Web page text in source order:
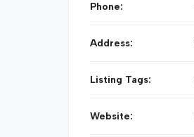
Phone:
Address:
Listing Tags:
Website: